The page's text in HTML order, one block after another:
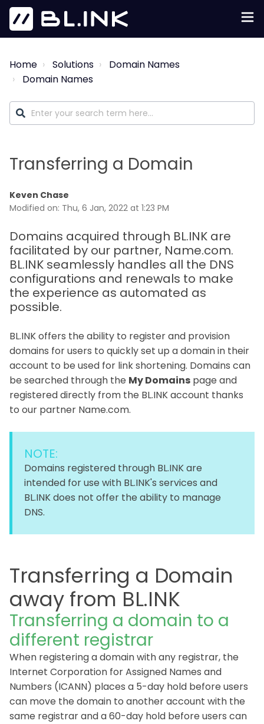
Home Solutions
Domain Names
Domain Names
Transferring a Domain
Keven Chase
Modified on: Thu, 6 Jan, 2022 at 1:23 PM
Domains acquired through BL.INK are
facilitated by our partner, Name.com.
BL.INK seamlessly handles all the DNS
configurations and renewals to make
the experience as automated as
possible.
BL.INK offers the ability to register and provision
domains for users to quickly set up a domain in their
account to be used for link shortening. Domains can
be searched through the My Domains page and
registered directly from the BL.INK account thanks
to our partner Name.com.
NOTE:
Domains registered through BL.INK are
intended for use with BL.INK's services and
BL.INK does not offer the ability to manage
DNS.
Transferring a Domain
away from BL.INK
Transferring a domain to a
different registrar
When registering a domain with any registrar, the
Internet Corporation for Assigned Names and
Numbers (ICANN) places a 5-day hold before users
can move the domain to another account with the
same registrar and a 60-day hold before users can